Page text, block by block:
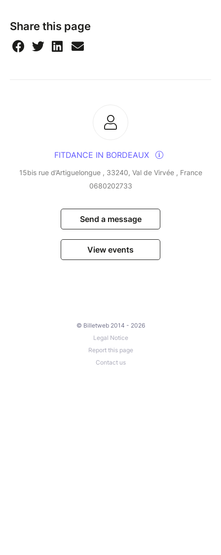
Share this page
FITDANCE IN BORDEAUX
15bis rue d’Artiguelongue , 33240, Val de Virvée , France
0680202733
Send a message
View events
© Billetweb 2014 - 2026
Legal Notice
Report this page
Contact us